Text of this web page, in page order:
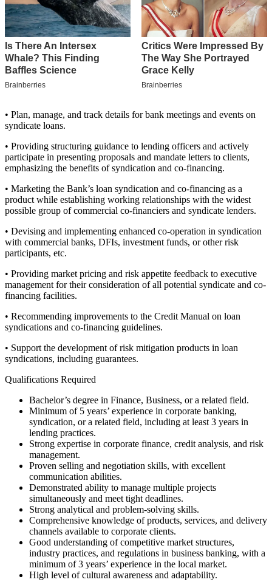
• Plan, manage, and track details for bank meetings and events on
syndicate loans.
• Providing structuring guidance to lending officers and actively
participate in presenting proposals and mandate letters to clients,
emphasizing the benefits of syndication and co-financing.
• Marketing the Bank’s loan syndication and co-financing as a
product while establishing working relationships with the widest
possible group of commercial co-financiers and syndicate lenders.
• Devising and implementing enhanced co-operation in syndication
with commercial banks, DFIs, investment funds, or other risk
participants, etc.
• Providing market pricing and risk appetite feedback to executive
management for their consideration of all potential syndicate and co-
financing facilities.
• Recommending improvements to the Credit Manual on loan
syndications and co-financing guidelines.
• Support the development of risk mitigation products in loan
syndications, including guarantees.
Qualifications Required
Bachelor’s degree in Finance, Business, or a related field.
Minimum of 5 years’ experience in corporate banking,
syndication, or a related field, including at least 3 years in
lending practices.
Strong expertise in corporate finance, credit analysis, and risk
management.
Proven selling and negotiation skills, with excellent
communication abilities.
Demonstrated ability to manage multiple projects
simultaneously and meet tight deadlines.
Strong analytical and problem-solving skills.
Comprehensive knowledge of products, services, and delivery
channels available to corporate clients.
Good understanding of competitive market structures,
industry practices, and regulations in business banking, with a
minimum of 3 years’ experience in the local market.
High level of cultural awareness and adaptability.